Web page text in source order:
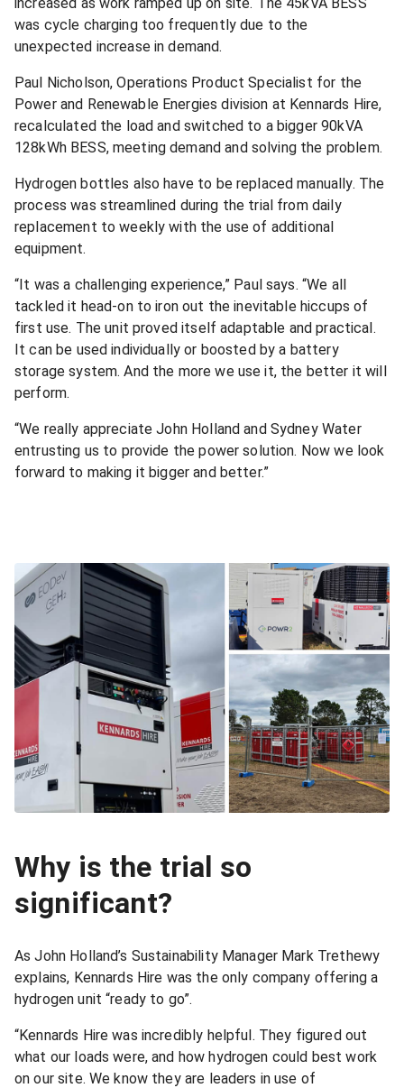
was cycle charging too frequently due to the
unexpected increase in demand.
Paul Nicholson, Operations Product Specialist for the
Power and Renewable Energies division at Kennards Hire,
recalculated the load and switched to a bigger 90kVA
128kWh BESS, meeting demand and solving the problem.
Hydrogen bottles also have to be replaced manually. The
process was streamlined during the trial from daily
replacement to weekly with the use of additional
equipment.
“It was a challenging experience,” Paul says. “We all
tackled it head-on to iron out the inevitable hiccups of
first use. The unit proved itself adaptable and practical.
It can be used individually or boosted by a battery
storage system. And the more we use it, the better it will
perform.
“We really appreciate John Holland and Sydney Water
entrusting us to provide the power solution. Now we look
forward to making it bigger and better.”
Why is the trial so
significant?
As John Holland’s Sustainability Manager Mark Trethewy
explains, Kennards Hire was the only company offering a
hydrogen unit “ready to go”.
“Kennards Hire was incredibly helpful. They figured out
what our loads were, and how hydrogen could best work
on our site. We know they are leaders in use of